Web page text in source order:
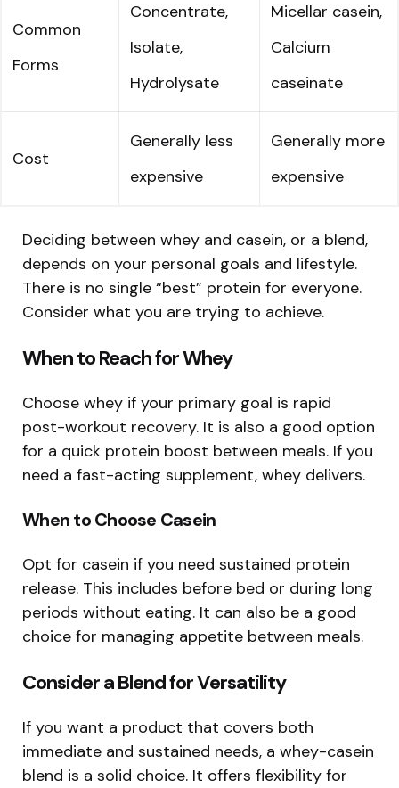
Common
Forms
Concentrate,
Isolate,
Hydrolysate
Micellar casein,
Calcium
caseinate
Cost
Generally less
expensive
Generally more
expensive
Deciding between whey and casein, or a blend,
depends on your personal goals and lifestyle.
There is no single “best” protein for everyone.
Consider what you are trying to achieve.
When to Reach for Whey
Choose whey if your primary goal is rapid
post-workout recovery. It is also a good option
for a quick protein boost between meals. If you
need a fast-acting supplement, whey delivers.
When to Choose Casein
Opt for casein if you need sustained protein
release. This includes before bed or during long
periods without eating. It can also be a good
choice for managing appetite between meals.
Consider a Blend for Versatility
If you want a product that covers both
immediate and sustained needs, a whey-casein
blend is a solid choice. It offers flexibility for